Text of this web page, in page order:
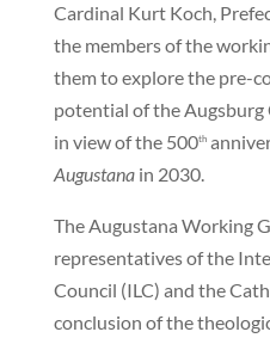
Cardinal Kurt Koch,
the members of the
them to explore the pre-
potential of the Augsburg
in view of the 500th
Augustanain 2030.
The Augustana Working
representatives of the
Council (ILC) and the
conclusion of the